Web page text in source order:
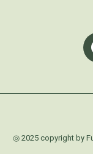
◎ 2025 copyright by